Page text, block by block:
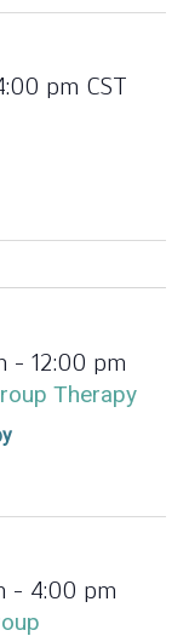
pm CST
- 12:00 pm
Therapy
- 4:00 pm